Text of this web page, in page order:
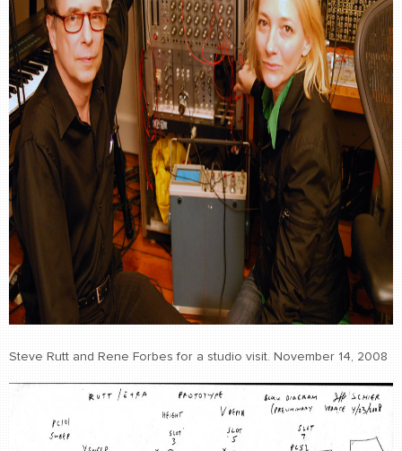
Steve Rutt and Rene Forbes for a studio visit. November 14, 2008